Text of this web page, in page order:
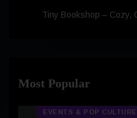
Tiny Bookshop – Cozy,
Most Popular
EVENTS & POP CULTURE